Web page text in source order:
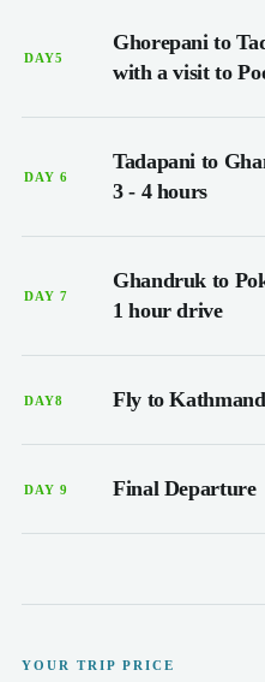
DAY5
Ghorepani to
with a visit to
DAY 6
Tadapani to
3 - 4 hours
DAY 7
Ghandruk to
1 hour drive
DAY8 Fly to
DAY 9 Final Departure
YOUR TRIP PRICE